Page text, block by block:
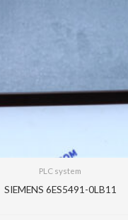
PLC system
SIEMENS 6ES5491-0LB11